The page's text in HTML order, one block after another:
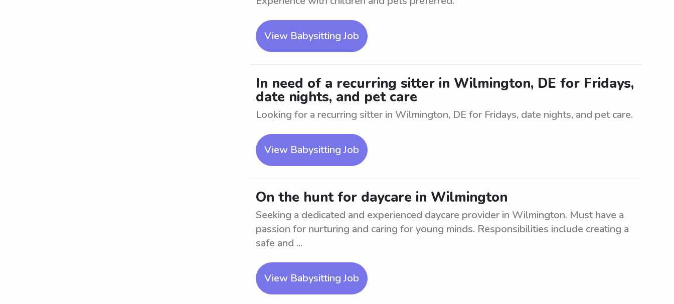
View Babysitting Job
In need of a recurring sitter in Wilmington, DE for Fridays,
date nights, and pet care
Looking for a recurring sitter in Wilmington, DE for Fridays, date nights, and pet care.
View Babysitting Job
On the hunt for daycare in Wilmington
Seeking a dedicated and experienced daycare provider in Wilmington. Must have a
passion for nurturing and caring for young minds. Responsibilities include creating a
safe and ...
View Babysitting Job